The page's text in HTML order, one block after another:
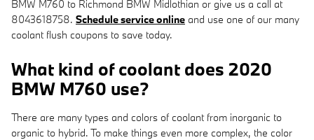
BMW M760 to Richmond BMW Midlothian or give us a call at
8043618758. Schedule service online and use one of our many
coolant flush coupons to save today.
What kind of coolant does 2020
BMW M760 use?
There are many types and colors of coolant from inorganic to
organic to hybrid. To make things even more complex, the color